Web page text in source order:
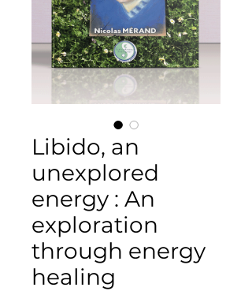
Libido, an
unexplored
energy : An
exploration
through energy
healing